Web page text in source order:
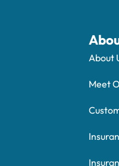
About
Meet